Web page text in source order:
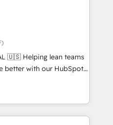
pipeline with inbound,
with UX, messaging,
results. 🤖AI
AI services. 🧩
with custom
teams
better with our HubSpot
🚀 Who We
no-shows - Improve
- Scale with less